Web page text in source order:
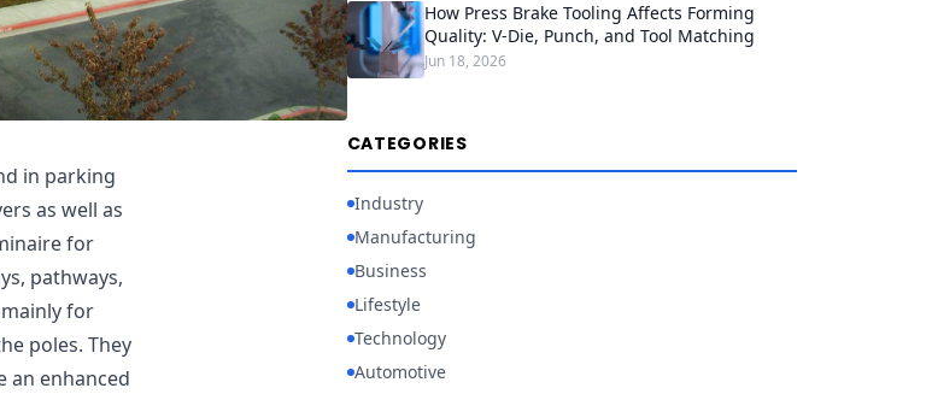
in parking
as well as
for
pathways,
for
poles. They
an enhanced
How Press Brake Tooling Affects Forming
Quality: V-Die, Punch, and Tool Matching
Jun 18, 2026
CATEGORIES
Industry
Manufacturing
Business
Lifestyle
Technology
Automotive